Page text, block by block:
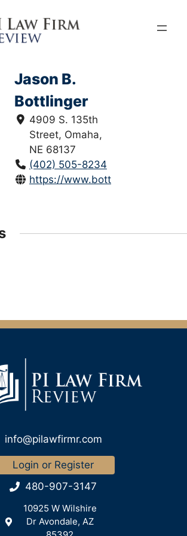
Jason B.
Bottlinger
4909 S. 135th
Street, Omaha,
NE 68137
(402) 505-8234
https://www.bottlingerlaw.com/
info@pilawfirmr.com
Login or Register
480-907-3147
10925 W Wilshire
Dr Avondale, AZ